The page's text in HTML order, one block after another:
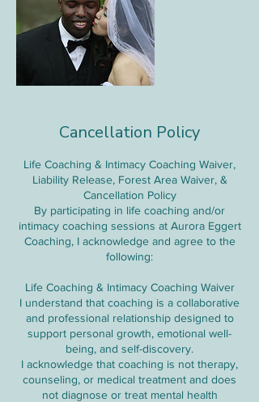
Cancellation Policy
Life Coaching & Intimacy Coaching Waiver,
Liability Release, Forest Area Waiver, &
Cancellation Policy
By participating in life coaching and/or
intimacy coaching sessions at Aurora Eggert
Coaching, I acknowledge and agree to the
following:
Life Coaching & Intimacy Coaching Waiver
I understand that coaching is a collaborative
and professional relationship designed to
support personal growth, emotional well-
being, and self-discovery.
I acknowledge that coaching is not therapy,
counseling, or medical treatment and does
not diagnose or treat mental health